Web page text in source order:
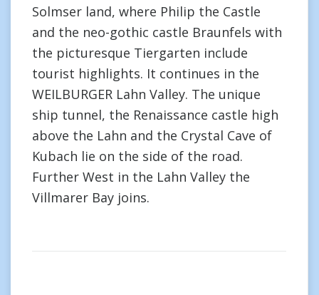
Solmser land, where Philip the Castle
and the neo-gothic castle Braunfels with
the picturesque Tiergarten include
tourist highlights. It continues in the
WEILBURGER Lahn Valley. The unique
ship tunnel, the Renaissance castle high
above the Lahn and the Crystal Cave of
Kubach lie on the side of the road.
Further West in the Lahn Valley the
Villmarer Bay joins.